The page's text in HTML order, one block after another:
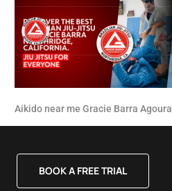
Aikido near me Gracie Barra Agoura
BOOK A FREE TRIAL